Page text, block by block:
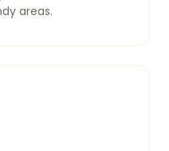
areas.